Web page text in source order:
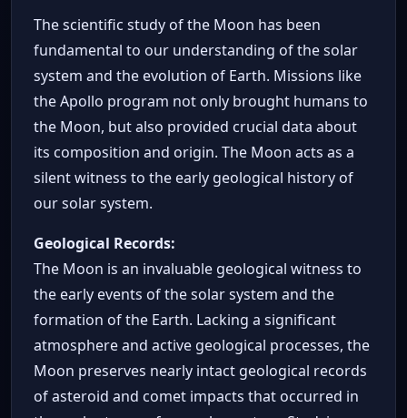
The scientific study of the Moon has been
fundamental to our understanding of the solar
system and the evolution of Earth. Missions like
the Apollo program not only brought humans to
the Moon, but also provided crucial data about
its composition and origin. The Moon acts as a
silent witness to the early geological history of
our solar system.
Geological Records:
The Moon is an invaluable geological witness to
the early events of the solar system and the
formation of the Earth. Lacking a significant
atmosphere and active geological processes, the
Moon preserves nearly intact geological records
of asteroid and comet impacts that occurred in